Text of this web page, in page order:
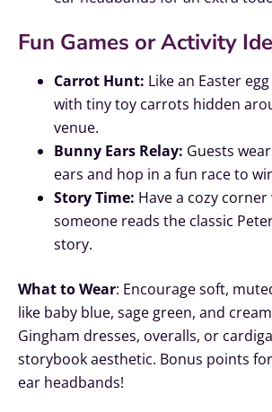
Fun Games or Activity
Carrot Hunt: Like an Easter
with tiny toy carrots hidden
venue.
Bunny Ears Relay: Guests
ears and hop in a fun race to
Story Time: Have a cozy
someone reads the classic
story.
What to Wear: Encourage soft,
like baby blue, sage green, and
Gingham dresses, overalls, or
storybook aesthetic. Bonus points
ear headbands!